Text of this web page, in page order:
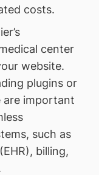
costs.
center
website.
plugins or
are important
such as
billing,